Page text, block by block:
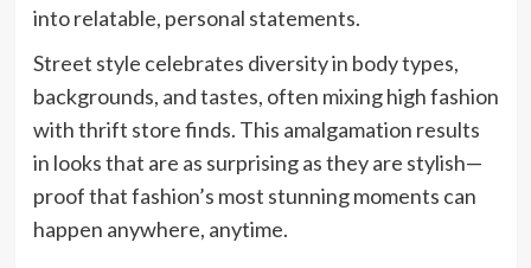
into relatable, personal statements.
Street style celebrates diversity in body types,
backgrounds, and tastes, often mixing high fashion
with thrift store finds. This amalgamation results
in looks that are as surprising as they are stylish—
proof that fashion’s most stunning moments can
happen anywhere, anytime.